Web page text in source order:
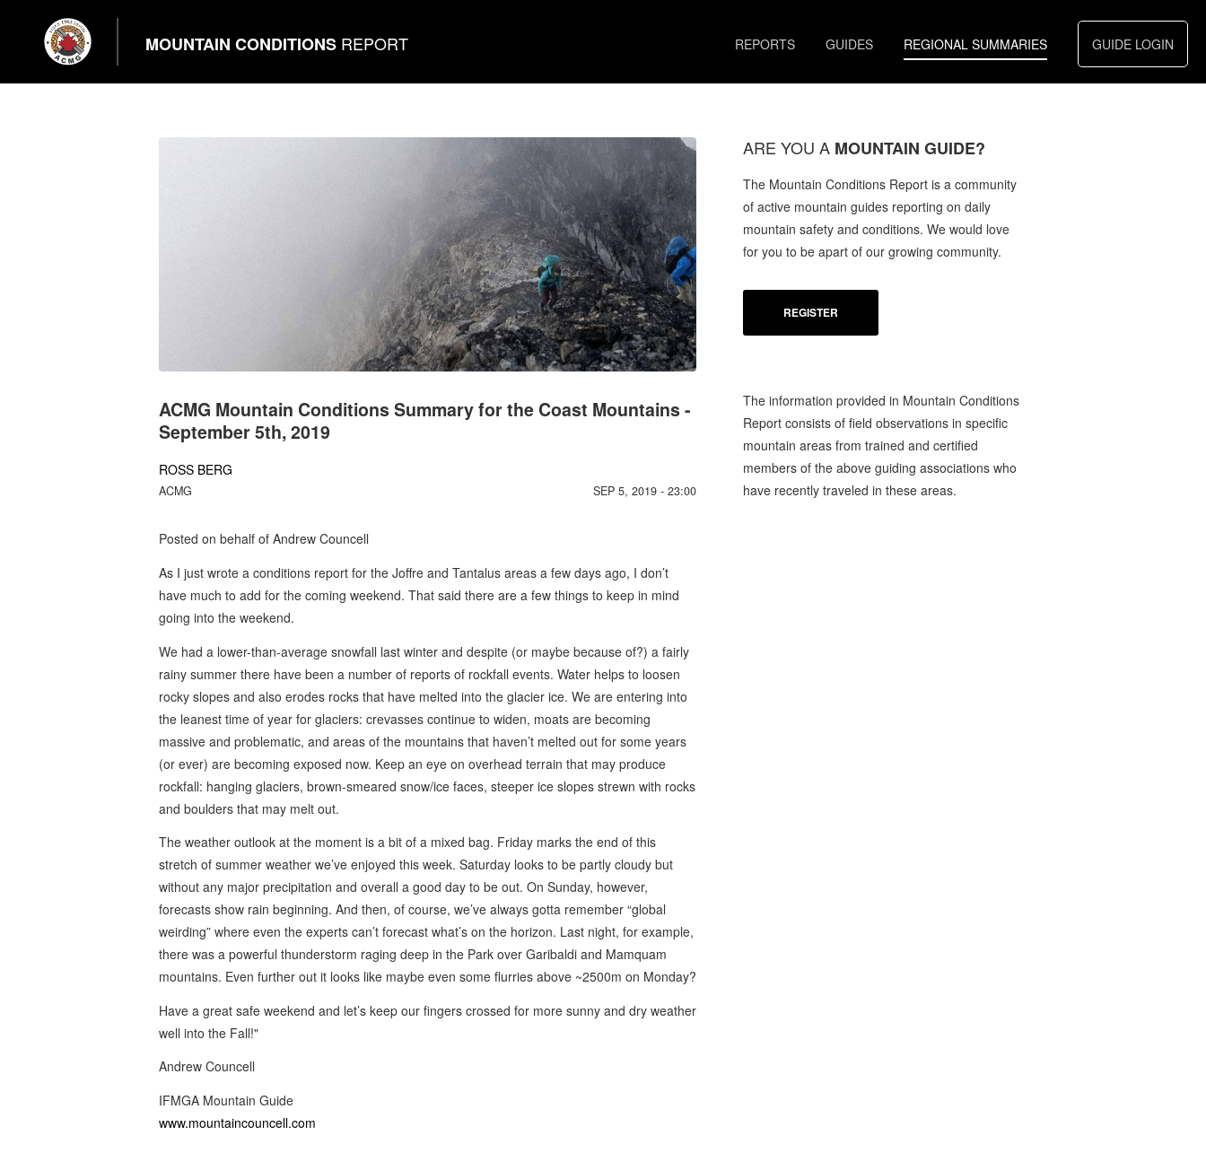
MOUNTAIN CONDITIONS REPORT REPORTS GUIDES REGIONAL SUMMARIES GUIDE LOGIN
ACMG Mountain Conditions Summary for the Coast Mountains -
September 5th, 2019
ROSS BERG
ACMG SEP 5, 2019 - 23:00
Posted on behalf of Andrew Councell
As I just wrote a conditions report for the Joffre and Tantalus areas a few days ago, I don’t
have much to add for the coming weekend. That said there are a few things to keep in mind
going into the weekend.
We had a lower-than-average snowfall last winter and despite (or maybe because of?) a fairly
rainy summer there have been a number of reports of rockfall events. Water helps to loosen
rocky slopes and also erodes rocks that have melted into the glacier ice. We are entering into
the leanest time of year for glaciers: crevasses continue to widen, moats are becoming
massive and problematic, and areas of the mountains that haven’t melted out for some years
(or ever) are becoming exposed now. Keep an eye on overhead terrain that may produce
rockfall: hanging glaciers, brown-smeared snow/ice faces, steeper ice slopes strewn with rocks
and boulders that may melt out.
The weather outlook at the moment is a bit of a mixed bag. Friday marks the end of this
stretch of summer weather we’ve enjoyed this week. Saturday looks to be partly cloudy but
without any major precipitation and overall a good day to be out. On Sunday, however,
forecasts show rain beginning. And then, of course, we’ve always gotta remember “global
weirding” where even the experts can’t forecast what’s on the horizon. Last night, for example,
there was a powerful thunderstorm raging deep in the Park over Garibaldi and Mamquam
mountains. Even further out it looks like maybe even some flurries above ~2500m on Monday?
Have a great safe weekend and let’s keep our fingers crossed for more sunny and dry weather
well into the Fall!"
Andrew Councell
IFMGA Mountain Guide
www.mountaincouncell.com
ARE YOU A MOUNTAIN GUIDE?
The Mountain Conditions Report is a community
of active mountain guides reporting on daily
mountain safety and conditions. We would love
for you to be apart of our growing community.
REGISTER
The information provided in Mountain Conditions
Report consists of field observations in specific
mountain areas from trained and certified
members of the above guiding associations who
have recently traveled in these areas.